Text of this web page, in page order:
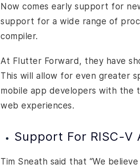
Now comes early support for
support for a wide range of
compiler.
At Flutter Forward, they have
This will allow for even greater
mobile app developers with the
web experiences.
Support For RISC-V
Tim Sneath said that “We